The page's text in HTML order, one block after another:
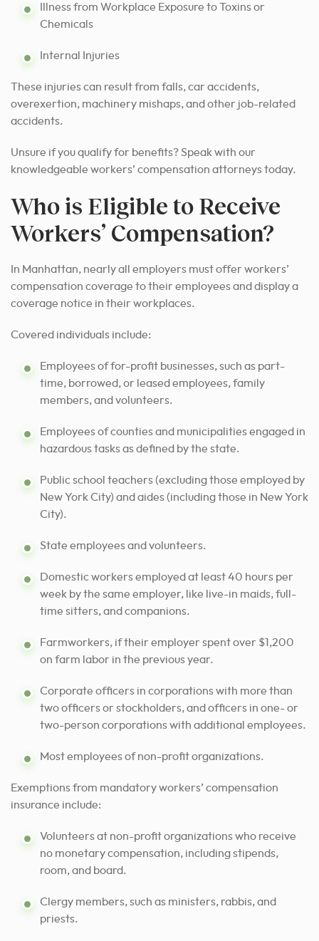
Illness from Workplace Exposure to Toxins or
Chemicals
Internal Injuries
These injuries can result from falls, car accidents,
overexertion, machinery mishaps, and other job-related
accidents.
Unsure if you qualify for benefits? Speak with our
knowledgeable workers’ compensation attorneys today.
Who is Eligible to Receive
Workers’ Compensation?
In Manhattan, nearly all employers must offer workers’
compensation coverage to their employees and display a
coverage notice in their workplaces.
Covered individuals include:
Employees of for-profit businesses, such as part-
time, borrowed, or leased employees, family
members, and volunteers.
Employees of counties and municipalities engaged in
hazardous tasks as defined by the state.
Public school teachers (excluding those employed by
New York City) and aides (including those in New York
City).
State employees and volunteers.
Domestic workers employed at least 40 hours per
week by the same employer, like live-in maids, full-
time sitters, and companions.
Farmworkers, if their employer spent over $1,200
on farm labor in the previous year.
Corporate officers in corporations with more than
two officers or stockholders, and officers in one- or
two-person corporations with additional employees.
Most employees of non-profit organizations.
Exemptions from mandatory workers’ compensation
insurance include:
Volunteers at non-profit organizations who receive
no monetary compensation, including stipends,
room, and board.
Clergy members, such as ministers, rabbis, and
priests.